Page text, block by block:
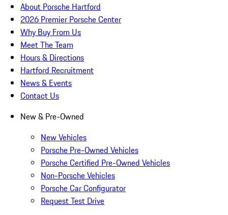
About Porsche Hartford
2026 Premier Porsche Center
Why Buy From Us
Meet The Team
Hours & Directions
Hartford Recruitment
News & Events
Contact Us
New & Pre-Owned
New Vehicles
Porsche Pre-Owned Vehicles
Porsche Certified Pre-Owned Vehicles
Non-Porsche Vehicles
Porsche Car Configurator
Request Test Drive